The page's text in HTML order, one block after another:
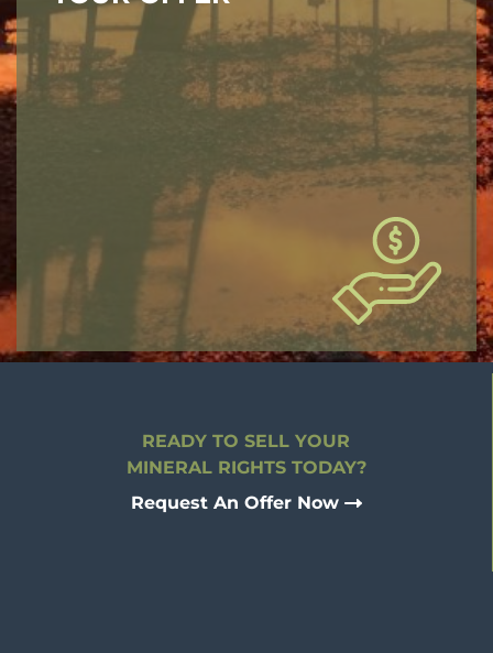
READY TO SELL YOUR
MINERAL RIGHTS TODAY?
Request An Offer Now